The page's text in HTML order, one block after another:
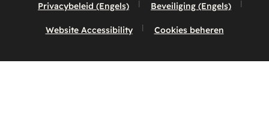
Privacybeleid (Engels) Beveiliging (Engels)
Website Accessibility Cookies beheren